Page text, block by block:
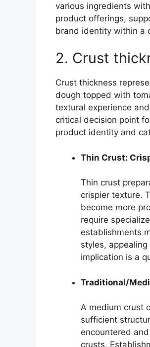
various ingredients
product offerings,
brand identity within a
2. Crust
Crust thickness
dough topped with
textural experience
critical decision point
product identity and
Thin Crust:
Thin crust
crispier texture.
become more
require
establishments
styles,
implication is a
Traditional/
A medium crust
sufficient
encountered
crusts.